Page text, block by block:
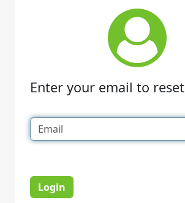
Enter your email to reset
Login